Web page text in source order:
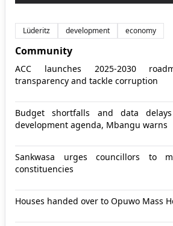
Lüderitz development economy
Community
ACC launches 2025-2030
transparency and tackle corruption
Budget shortfalls and data
development agenda, Mbangu warns
Sankwasa urges councillors to
constituencies
Houses handed over to Opuwo Mass